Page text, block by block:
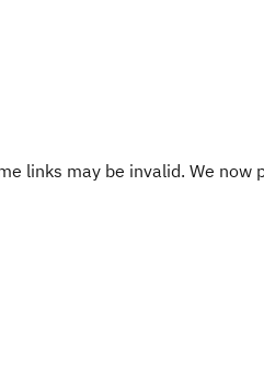
links may be invalid. We now